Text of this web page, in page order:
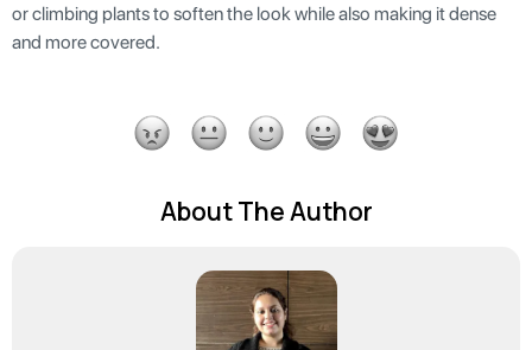
or climbing plants to soften the look while also making it dense
and more covered.
About The Author